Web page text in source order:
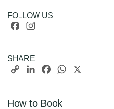
FOLLOW US
Facebook
SHARE
Copy
LinkedInFacebookWhatsApp
How to Book